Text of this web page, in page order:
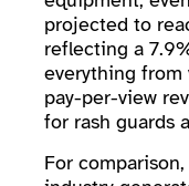
projected to
reflecting a
everything from
pay-per-view
for rash guards
For